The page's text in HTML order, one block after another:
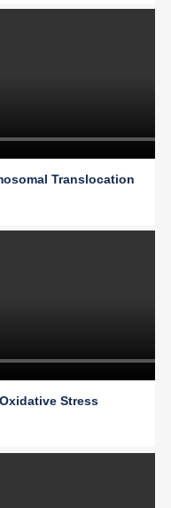
Translocation
Stress